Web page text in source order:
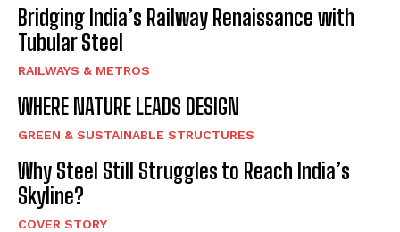
Bridging India’s Railway Renaissance with
Tubular Steel
RAILWAYS & METROS
WHERE NATURE LEADS DESIGN
GREEN & SUSTAINABLE STRUCTURES
Why Steel Still Struggles to Reach India’s
Skyline?
COVER STORY